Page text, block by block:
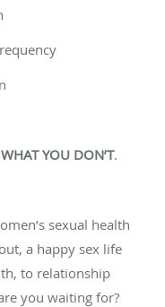
YOU DON’T.
sexual health
a happy sex life
to relationship
you waiting for?